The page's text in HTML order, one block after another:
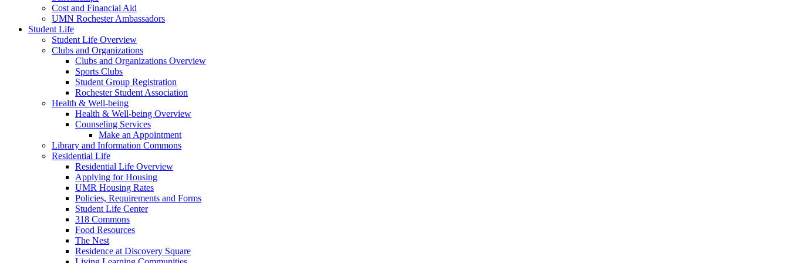
Cost and Financial Aid
UMN Rochester Ambassadors
Student Life
Student Life Overview
Clubs and Organizations
Clubs and Organizations Overview
Sports Clubs
Student Group Registration
Rochester Student Association
Health & Well-being
Health & Well-being Overview
Counseling Services
Make an Appointment
Library and Information Commons
Residential Life
Residential Life Overview
Applying for Housing
UMR Housing Rates
Policies, Requirements and Forms
Student Life Center
318 Commons
Food Resources
The Nest
Residence at Discovery Square